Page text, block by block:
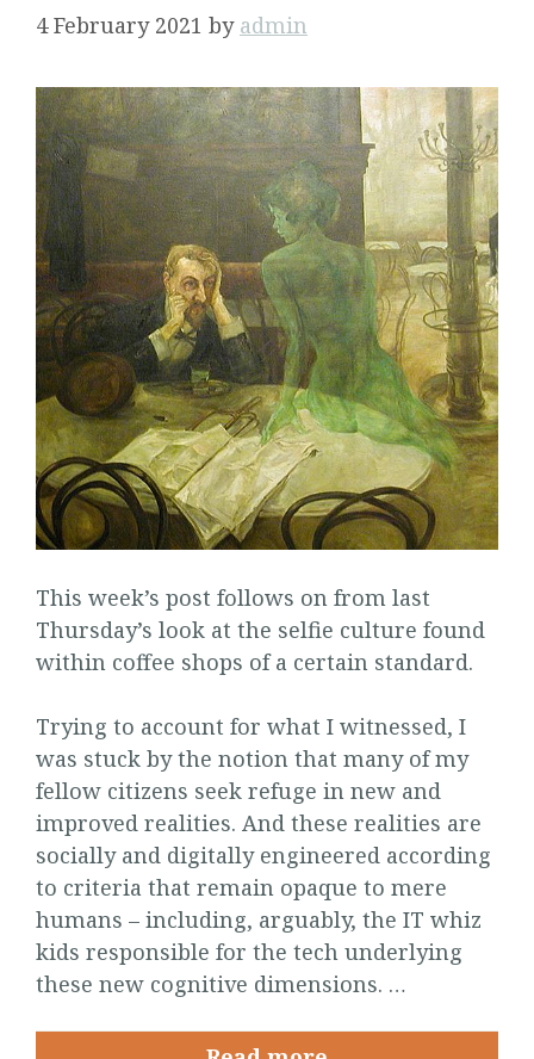
4 February 2021 by admin
This week’s post follows on from last
Thursday’s look at the selfie culture found
within coffee shops of a certain standard.
Trying to account for what I witnessed, I
was stuck by the notion that many of my
fellow citizens seek refuge in new and
improved realities. And these realities are
socially and digitally engineered according
to criteria that remain opaque to mere
humans – including, arguably, the IT whiz
kids responsible for the tech underlying
these new cognitive dimensions. …